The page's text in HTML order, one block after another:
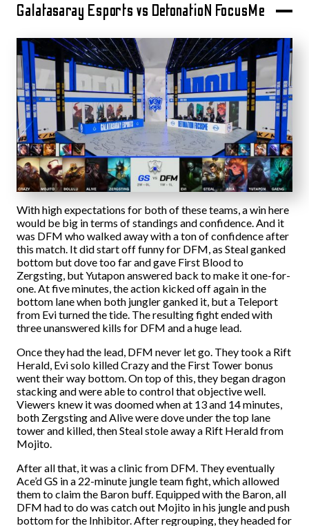
Galatasaray Esports vs DetonatioN FocusMe
With high expectations for both of these teams, a win here
would be big in terms of standings and confidence. And it
was DFM who walked away with a ton of confidence after
this match. It did start off funny for DFM, as Steal ganked
bottom but dove too far and gave First Blood to
Zergsting, but Yutapon answered back to make it one-for-
one. At five minutes, the action kicked off again in the
bottom lane when both jungler ganked it, but a Teleport
from Evi turned the tide. The resulting fight ended with
three unanswered kills for DFM and a huge lead.
Once they had the lead, DFM never let go. They took a Rift
Herald, Evi solo killed Crazy and the First Tower bonus
went their way bottom. On top of this, they began dragon
stacking and were able to control that objective well.
Viewers knew it was doomed when at 13 and 14 minutes,
both Zergsting and Alive were dove under the top lane
tower and killed, then Steal stole away a Rift Herald from
Mojito.
After all that, it was a clinic from DFM. They eventually
Ace’d GS in a 22-minute jungle team fight, which allowed
them to claim the Baron buff. Equipped with the Baron, all
DFM had to do was catch out Mojito in his jungle and push
bottom for the Inhibitor. After regrouping, they headed for